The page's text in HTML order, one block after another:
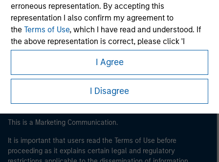
erroneous representation. By accepting this
representation I also confirm my agreement to
theTerms of Use, which I have read and understood. If
the above representation is correct, please click 'I
Agree' below to continue, otherwise please click 'I
Disagree' below to return to the home page.
I Agree
I Disagree
Morgan Stanley
Morgan Stanley Careers
This is a Marketing Communication.
It is important that users read the Terms of Use before
proceeding as it explains certain legal and regulatory